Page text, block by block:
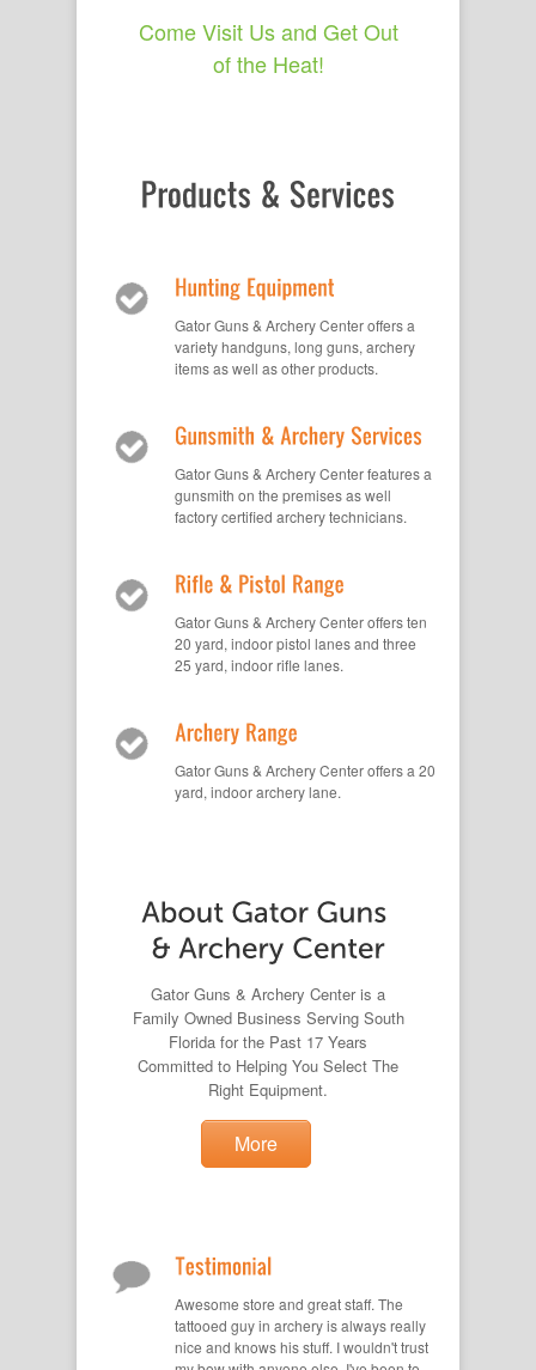
Come Visit Us and Get Out
of the Heat!
Gator Guns & Archery Center offers a
variety handguns, long guns, archery
items as well as other products.
Gator Guns & Archery Center features a
gunsmith on the premises as well
factory certified archery technicians.
Gator Guns & Archery Center offers ten
20 yard, indoor pistol lanes and three
25 yard, indoor rifle lanes.
Gator Guns & Archery Center offers a 20
yard, indoor archery lane.
Gator Guns & Archery Center is a
Family Owned Business Serving South
Florida for the Past 17 Years
Committed to Helping You Select The
Right Equipment.
More
Awesome store and great staff. The
tattooed guy in archery is always really
nice and knows his stuff. I wouldn't trust